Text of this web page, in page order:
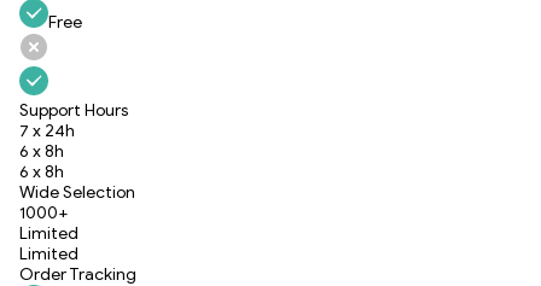
Free
Support Hours
7 x 24h
6 x 8h
6 x 8h
Wide Selection
1000+
Limited
Limited
Order Tracking